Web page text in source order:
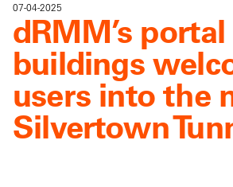
07-04-2025
dRMM’s portal
buildings
users into the
Silvertown